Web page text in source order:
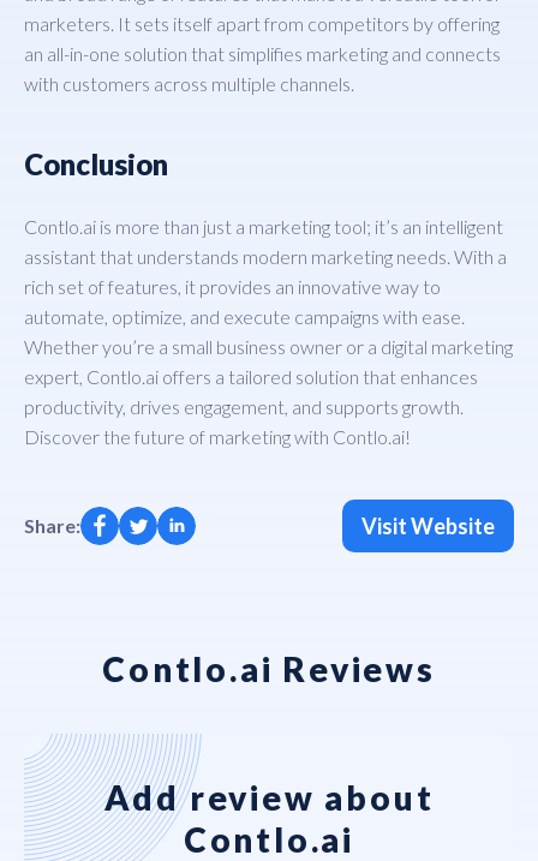
marketers. It sets itself apart from competitors by offering
an all-in-one solution that simplifies marketing and connects
with customers across multiple channels.
Conclusion
Contlo.ai is more than just a marketing tool; it’s an intelligent
assistant that understands modern marketing needs. With a
rich set of features, it provides an innovative way to
automate, optimize, and execute campaigns with ease.
Whether you’re a small business owner or a digital marketing
expert, Contlo.ai offers a tailored solution that enhances
productivity, drives engagement, and supports growth.
Discover the future of marketing with Contlo.ai!
Share: Visit Website
Contlo.ai Reviews
Add review about
Contlo.ai